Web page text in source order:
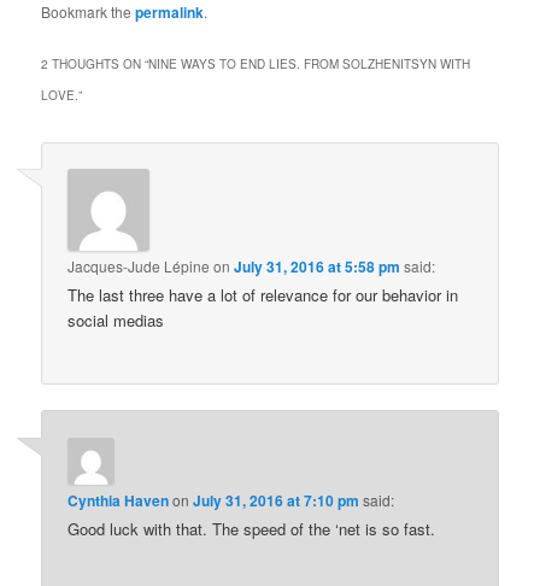
Bookmark thepermalink.
2 THOUGHTS ON “NINE WAYS TO END LIES. FROM SOLZHENITSYN WITH
LOVE.”
Jacques-Jude Lépine onJuly 31, 2016 at 5:58 pm said:
The last three have a lot of relevance for our behavior in
social medias
Cynthia HavenonJuly 31, 2016 at 7:10 pm said:
Good luck with that. The speed of the ‘net is so fast.